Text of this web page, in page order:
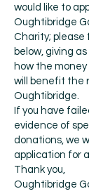
would like to
Oughtibridge
Charity; please
below, giving
how the
will benefit the
Oughtibridge.
If you have
evidence of
donations, we
application for
Thank you,
Oughtibridge